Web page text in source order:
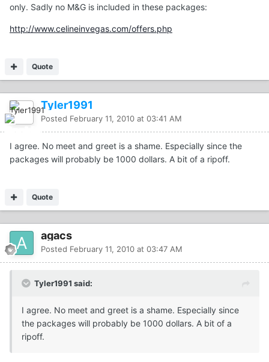
only. Sadly no M&G is included in these packages:
http://www.celineinvegas.com/offers.php
Quote
Tyler1991
Posted February 11, 2010 at 03:41 AM
I agree. No meet and greet is a shame. Especially since the
packages will probably be 1000 dollars. A bit of a ripoff.
Quote
agacs
Posted February 11, 2010 at 03:47 AM
Tyler1991 said:
I agree. No meet and greet is a shame. Especially since
the packages will probably be 1000 dollars. A bit of a
ripoff.